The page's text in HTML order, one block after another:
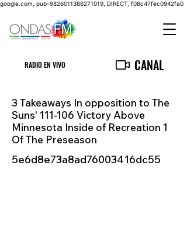
google.com, pub-9826011386271019, DIRECT, f08c47fec0942fa0
RADIO EN VIVO CANAL
3 Takeaways In opposition to The
Suns' 111-106 Victory Above
Minnesota Inside of Recreation 1
Of The Preseason
5e6d8e73a8ad76003416dc55